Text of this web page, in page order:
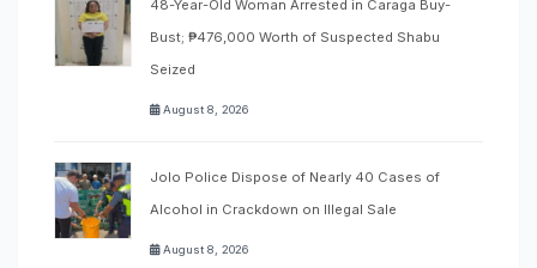
48-Year-Old Woman Arrested in Caraga Buy-
Bust; ₱476,000 Worth of Suspected Shabu
Seized
August 8, 2026
Jolo Police Dispose of Nearly 40 Cases of
Alcohol in Crackdown on Illegal Sale
August 8, 2026